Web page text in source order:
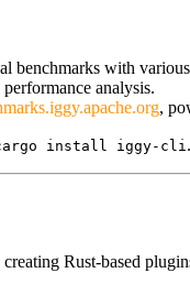
benchmarks with
analysis.
,
install iggy-cli.
Rust-based